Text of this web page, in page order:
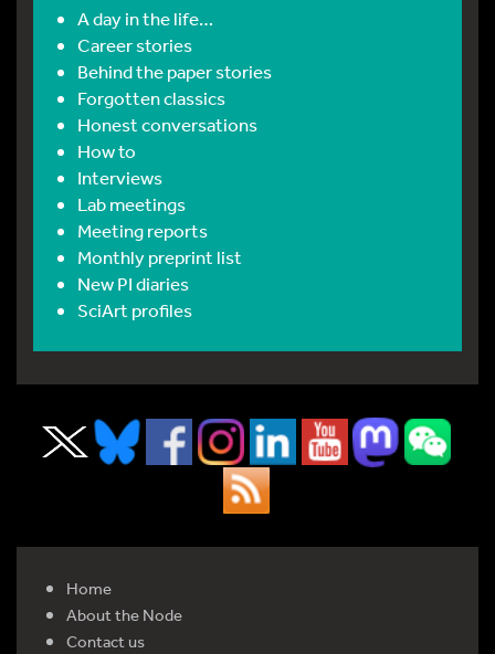
A day in the life…
Career stories
Behind the paper stories
Forgotten classics
Honest conversations
How to
Interviews
Lab meetings
Meeting reports
Monthly preprint list
New PI diaries
SciArt profiles
Home
About the Node
Contact us